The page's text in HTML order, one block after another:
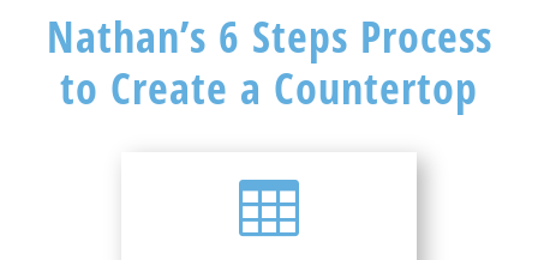
Nathan’s 6 Steps Process
to Create a Countertop
